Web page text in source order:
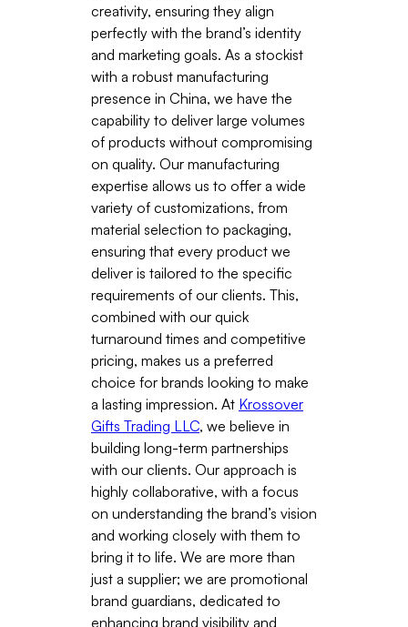
creativity, ensuring they align
perfectly with the brand’s identity
and marketing goals. As a stockist
with a robust manufacturing
presence in China, we have the
capability to deliver large volumes
of products without compromising
on quality. Our manufacturing
expertise allows us to offer a wide
variety of customizations, from
material selection to packaging,
ensuring that every product we
deliver is tailored to the specific
requirements of our clients. This,
combined with our quick
turnaround times and competitive
pricing, makes us a preferred
choice for brands looking to make
a lasting impression. At Krossover
Gifts Trading LLC, we believe in
building long-term partnerships
with our clients. Our approach is
highly collaborative, with a focus
on understanding the brand’s vision
and working closely with them to
bring it to life. We are more than
just a supplier; we are promotional
brand guardians, dedicated to
enhancing brand visibility and